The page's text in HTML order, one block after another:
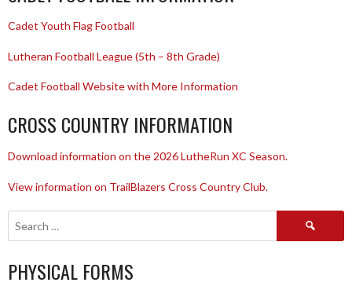
Cadet Youth Flag Football
Lutheran Football League (5th – 8th Grade)
Cadet Football Website with More Information
CROSS COUNTRY INFORMATION
Download information on the 2026 LutheRun XC Season.
View information on TrailBlazers Cross Country Club.
Search
PHYSICAL FORMS